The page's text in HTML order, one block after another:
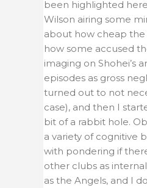
been highlighted
Wilson airing some
about how cheap the
how some accused
imaging on Shohei’s
episodes as gross
turned out to not
case), and then I
bit of a rabbit hole.
a variety of cognitive
with pondering if
other clubs as
as the Angels, and I